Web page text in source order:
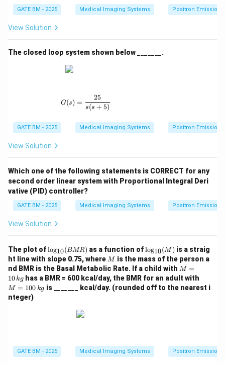
GATE BM - 2025 Medical Imaging Systems Positron Emission
View Solution
The closed loop system shown below _______.
G(s) = \frac{25}{s(s + 5)}
G(s) =
s(s + 5)
25
GATE BM - 2025 Medical Imaging Systems Positron Emission
View Solution
Which one of the following statements is CORRECT for any
second order linear system with Proportional Integral Deri
vative (PID) controller?
GATE BM - 2025 Medical Imaging Systems Positron Emission
View Solution
The plot of\lo
g_
{1
0}
({B
M
log10(BMR) as a function of\lo
g_
{1
0}
(M)
log10(M ) is a straig
ht line with slope 0.75, where M
M is the mass of the person a
nd BMR is the Basal Metabolic Rate. If a child with M
=
\,
M =
10kg has a BMR = 600 kcal/day, the BMR for an adult with
=
M = 100 kg is _______ kcal/day. (rounded off to the nearest i
nteger)
GATE BM - 2025 Medical Imaging Systems Positron Emission